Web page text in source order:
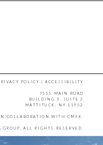
POLICY |ACCESSIBILITY
7555 MAIN ROAD
BUILDING 3, SUITE 2
MATTITUCK, NY 11952
COLLABORATION WITH CMYK
ALL RIGHTS RESERVED.